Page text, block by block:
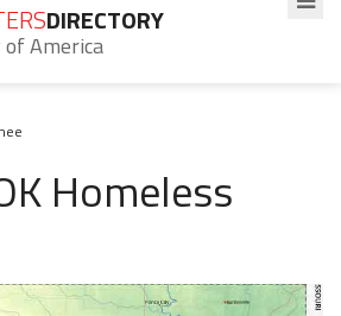
DIRECTORY
America
Homeless